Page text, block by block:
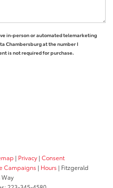
in-person or automated telemarketing
Chambersburg at the number I
is not required for purchase.
| Privacy | Consent
Campaigns | Hours | Fitzgerald
Way